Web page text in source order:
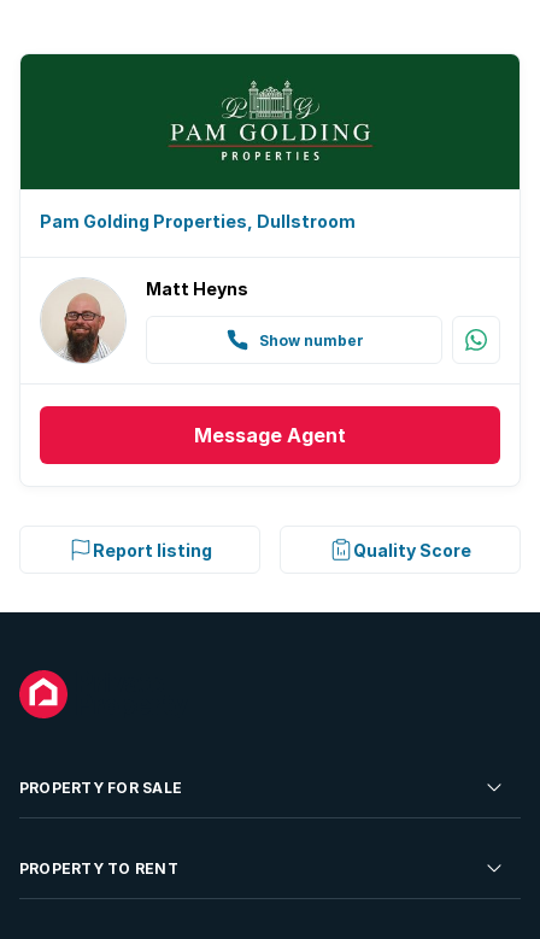
Pam Golding Properties, Dullstroom
Matt Heyns
Show number
Message Agent
Report listing Quality Score
PROPERTY FOR SALE
Residential Property for Sale
PROPERTY TO RENT